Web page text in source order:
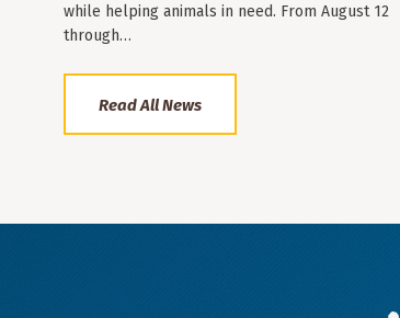
while helping animals in need. From August 12
through…
Read All News